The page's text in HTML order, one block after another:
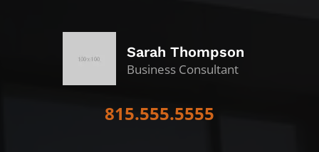
Sarah Thompson
Business Consultant
815.555.5555